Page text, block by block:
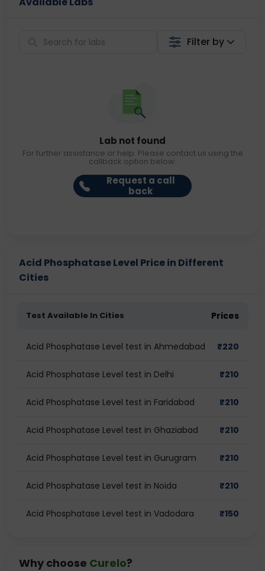
Filter by
Lab not found
For further assistance or help. Please contact us using the
callback option below.
Request a call
back
Acid Phosphatase Level Price in Different
Cities
Test Available In Cities Prices
Acid Phosphatase Level test in Ahmedabad ₹220
Acid Phosphatase Level test in Delhi ₹210
Acid Phosphatase Level test in Faridabad ₹210
Acid Phosphatase Level test in Ghaziabad ₹210
Acid Phosphatase Level test in Gurugram ₹210
Acid Phosphatase Level test in Noida ₹210
Acid Phosphatase Level test in Vadodara ₹150
Why choose Curelo?